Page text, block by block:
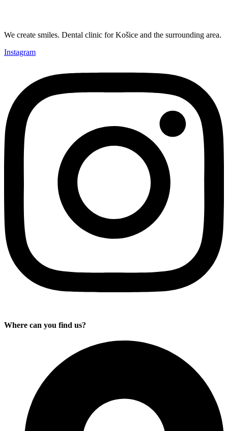
We create smiles. Dental clinic for Košice and the surrounding area.
Instagram
Where can you find us?